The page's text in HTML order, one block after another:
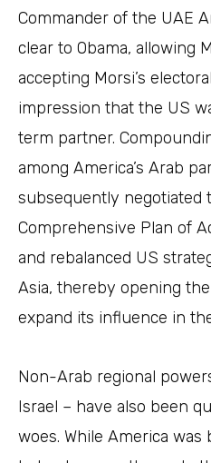
Commander of the UAE
clear to Obama, allowing
accepting Morsi’s
impression that the US
term partner.
among America’s Arab
subsequently negotiated
Comprehensive Plan of
and rebalanced US
Asia, thereby opening
expand its influence in
Non-Arab regional
Israel – have also been
woes. While America